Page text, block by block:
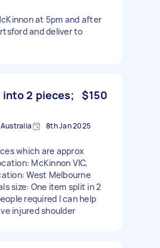
at 5pm and after
and deliver to
2 pieces; $150
8th Jan 2025
which are approx
McKinnon VIC,
West Melbourne
size: One item split in 2
required I can help
injured shoulder